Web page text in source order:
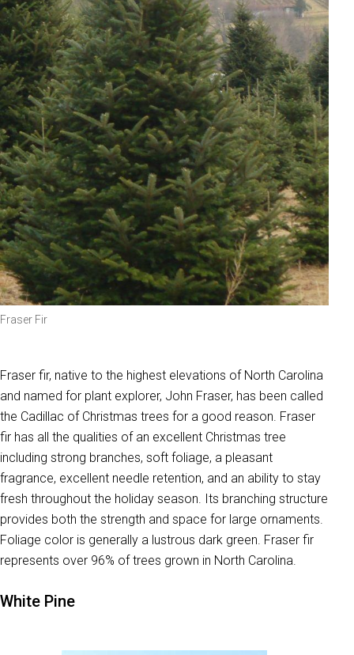
Fraser Fir
Fraser fir, native to the highest elevations of North Carolina
and named for plant explorer, John Fraser, has been called
the Cadillac of Christmas trees for a good reason. Fraser
fir has all the qualities of an excellent Christmas tree
including strong branches, soft foliage, a pleasant
fragrance, excellent needle retention, and an ability to stay
fresh throughout the holiday season. Its branching structure
provides both the strength and space for large ornaments.
Foliage color is generally a lustrous dark green. Fraser fir
represents over 96% of trees grown in North Carolina.
White Pine